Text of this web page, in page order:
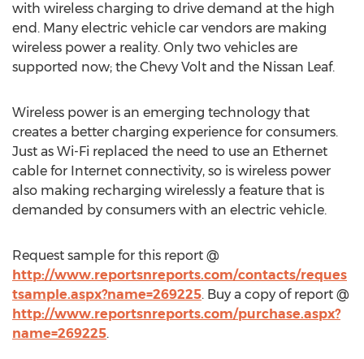
with wireless charging to drive demand at the high
end. Many electric vehicle car vendors are making
wireless power a reality. Only two vehicles are
supported now; the Chevy Volt and the Nissan Leaf.
Wireless power is an emerging technology that
creates a better charging experience for consumers.
Just as Wi-Fi replaced the need to use an Ethernet
cable for Internet connectivity, so is wireless power
also making recharging wirelessly a feature that is
demanded by consumers with an electric vehicle.
Request sample for this report @
http://www.reportsnreports.com/contacts/reques
tsample.aspx?name=269225. Buy a copy of report @
http://www.reportsnreports.com/purchase.aspx?
name=269225.